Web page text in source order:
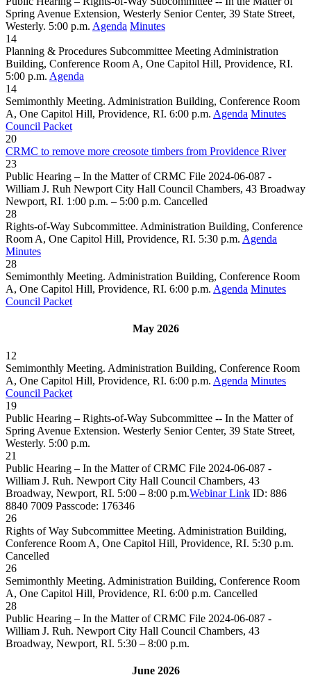
Spring Avenue Extension, Westerly Senior Center, 39 State Street,
Westerly. 5:00 p.m. Agenda Minutes
14
Planning & Procedures Subcommittee Meeting Administration
Building, Conference Room A, One Capitol Hill, Providence, RI.
5:00 p.m. Agenda
14
Semimonthly Meeting. Administration Building, Conference Room
A, One Capitol Hill, Providence, RI. 6:00 p.m. Agenda Minutes
Council Packet
20
CRMC to remove more creosote timbers from Providence River
23
Public Hearing – In the Matter of CRMC File 2024-06-087 -
William J. Ruh Newport City Hall Council Chambers, 43 Broadway
Newport, RI. 1:00 p.m. – 5:00 p.m. Cancelled
28
Rights-of-Way Subcommittee. Administration Building, Conference
Room A, One Capitol Hill, Providence, RI. 5:30 p.m. Agenda
Minutes
28
Semimonthly Meeting. Administration Building, Conference Room
A, One Capitol Hill, Providence, RI. 6:00 p.m. Agenda Minutes
Council Packet
May 2026
12
Semimonthly Meeting. Administration Building, Conference Room
A, One Capitol Hill, Providence, RI. 6:00 p.m. Agenda Minutes
Council Packet
19
Public Hearing – Rights-of-Way Subcommittee -- In the Matter of
Spring Avenue Extension. Westerly Senior Center, 39 State Street,
Westerly. 5:00 p.m.
21
Public Hearing – In the Matter of CRMC File 2024-06-087 -
William J. Ruh. Newport City Hall Council Chambers, 43
Broadway, Newport, RI. 5:00 – 8:00 p.m.Webinar Link ID: 886
8840 7009 Passcode: 176346
26
Rights of Way Subcommittee Meeting. Administration Building,
Conference Room A, One Capitol Hill, Providence, RI. 5:30 p.m.
Cancelled
26
Semimonthly Meeting. Administration Building, Conference Room
A, One Capitol Hill, Providence, RI. 6:00 p.m. Cancelled
28
Public Hearing – In the Matter of CRMC File 2024-06-087 -
William J. Ruh. Newport City Hall Council Chambers, 43
Broadway, Newport, RI. 5:30 – 8:00 p.m.
June 2026